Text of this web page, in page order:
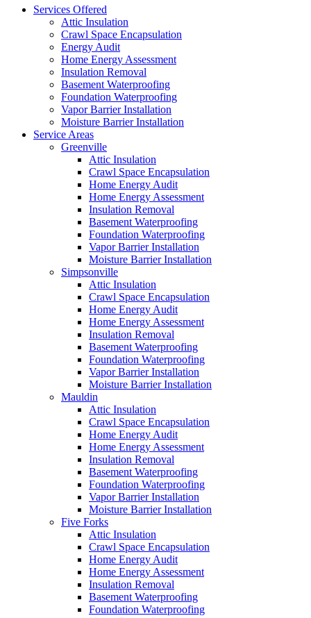
Services Offered
Attic Insulation
Crawl Space Encapsulation
Energy Audit
Home Energy Assessment
Insulation Removal
Basement Waterproofing
Foundation Waterproofing
Vapor Barrier Installation
Moisture Barrier Installation
Service Areas
Greenville
Attic Insulation
Crawl Space Encapsulation
Home Energy Audit
Home Energy Assessment
Insulation Removal
Basement Waterproofing
Foundation Waterproofing
Vapor Barrier Installation
Moisture Barrier Installation
Simpsonville
Attic Insulation
Crawl Space Encapsulation
Home Energy Audit
Home Energy Assessment
Insulation Removal
Basement Waterproofing
Foundation Waterproofing
Vapor Barrier Installation
Moisture Barrier Installation
Mauldin
Attic Insulation
Crawl Space Encapsulation
Home Energy Audit
Home Energy Assessment
Insulation Removal
Basement Waterproofing
Foundation Waterproofing
Vapor Barrier Installation
Moisture Barrier Installation
Five Forks
Attic Insulation
Crawl Space Encapsulation
Home Energy Audit
Home Energy Assessment
Insulation Removal
Basement Waterproofing
Foundation Waterproofing